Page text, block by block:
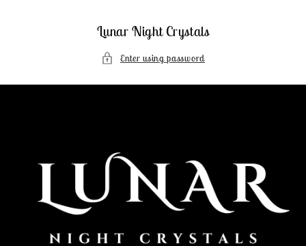
Lunar Night Crystals
Enter using password